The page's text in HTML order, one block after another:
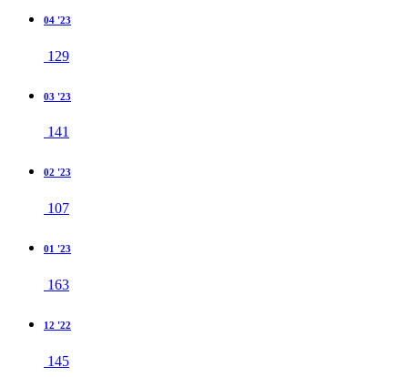
04 '23
129
03 '23
141
02 '23
107
01 '23
163
12 '22
145